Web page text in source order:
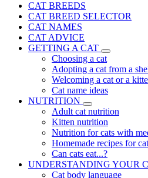
CAT BREEDS
CAT BREED SELECTOR
CAT NAMES
CAT ADVICE
GETTING A CAT
Choosing a cat
Adopting a cat from a
Welcoming a cat or a
Cat name ideas
NUTRITION
Adult cat nutrition
Kitten nutrition
Nutrition for cats with
Homemade recipes for
Can cats eat...?
UNDERSTANDING YOUR
Cat body language